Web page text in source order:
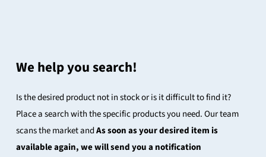
We help you search!
Is the desired product not in stock or is it difficult to find it?
Place a search with the specific products you need. Our team
scans the market andAs soon as your desired item is
available again, we will send you a notification